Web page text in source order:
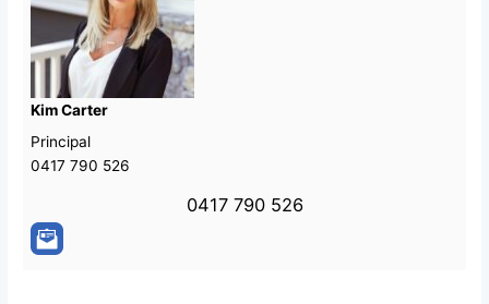
Kim Carter
Principal
0417 790 526
0417 790 526